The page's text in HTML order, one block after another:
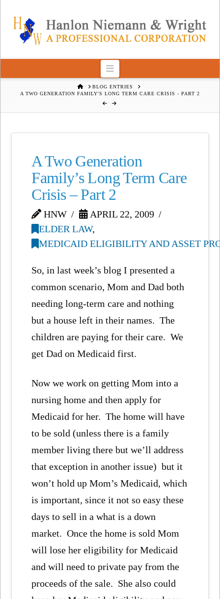
Navigation
HOMEBLOG ENTRIES
A TWO GENERATION FAMILY'S LONG TERM CARE CRISIS - PART 2
A Two Generation
Family’s Long Term Care
Crisis – Part 2
HNW
APRIL 22, 2009
ELDER LAW,
MEDICAID ELIGIBILITY AND ASSET
So, in last week’s blog I presented a
common scenario, Mom and Dad both
needing long-term care and nothing
but a house left in their names. The
children are paying for their care. We
get Dad on Medicaid first.
Now we work on getting Mom into a
nursing home and then apply for
Medicaid for her. The home will have
to be sold (unless there is a family
member living there but we’ll address
that exception in another issue) but it
won’t hold up Mom’s Medicaid, which
is important, since it not so easy these
days to sell in a what is a down
market. Once the home is sold Mom
will lose her eligibility for Medicaid
and will need to private pay from the
proceeds of the sale. She also could